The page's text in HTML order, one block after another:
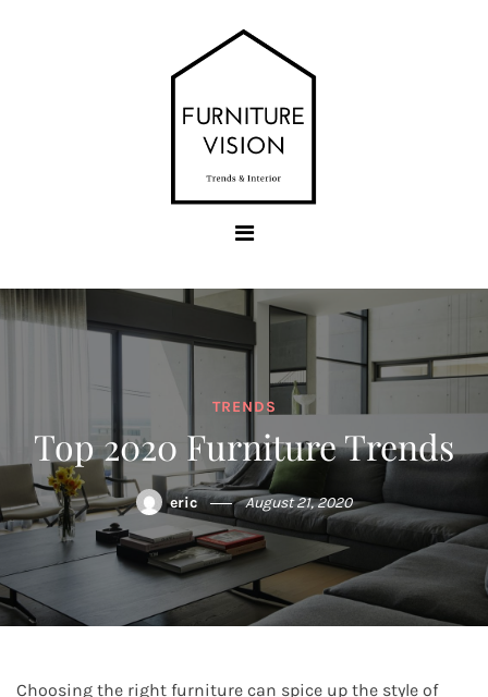
Furniture Vision
TRENDS
Top 2020 Furniture Trends
eric August 21, 2020
Choosing the right furniture can spice up the style of